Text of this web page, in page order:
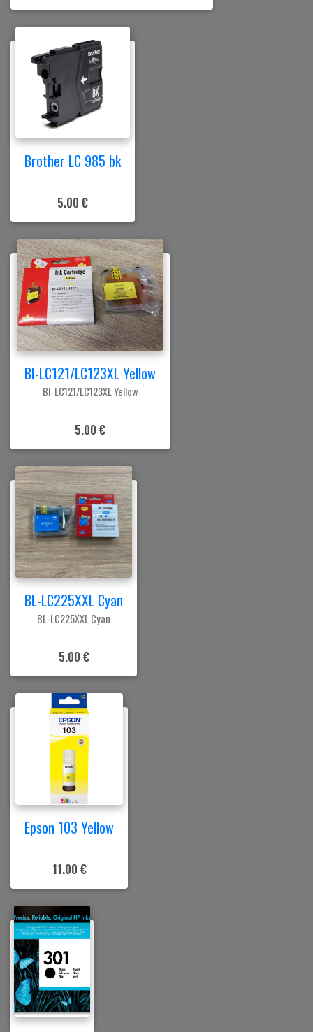
Brother LC 985 bk
5.00 €
BI-LC121/LC123XL Yellow
BI-LC121/LC123XL Yellow
5.00 €
BL-LC225XXL Cyan
BL-LC225XXL Cyan
5.00 €
Epson 103 Yellow
11.00 €